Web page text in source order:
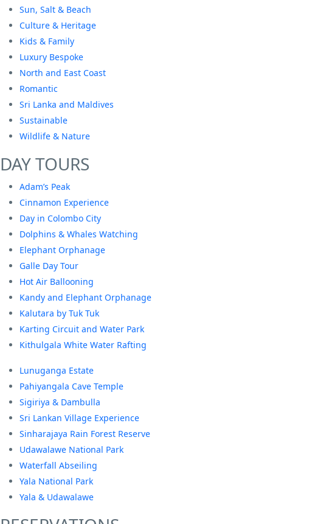
Sun, Salt & Beach
Culture & Heritage
Kids & Family
Luxury Bespoke
North and East Coast
Romantic
Sri Lanka and Maldives
Sustainable
Wildlife & Nature
DAY TOURS
Adam’s Peak
Cinnamon Experience
Day in Colombo City
Dolphins & Whales Watching
Elephant Orphanage
Galle Day Tour
Hot Air Ballooning
Kandy and Elephant Orphanage
Kalutara by Tuk Tuk
Karting Circuit and Water Park
Kithulgala White Water Rafting
Lunuganga Estate
Pahiyangala Cave Temple
Sigiriya & Dambulla
Sri Lankan Village Experience
Sinharajaya Rain Forest Reserve
Udawalawe National Park
Waterfall Abseiling
Yala National Park
Yala & Udawalawe